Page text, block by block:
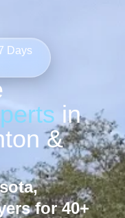
Days
in
&
for 40+